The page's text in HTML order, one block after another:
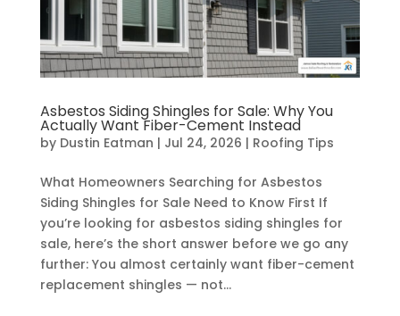
Asbestos Siding Shingles for Sale: Why You
Actually Want Fiber-Cement Instead
by Dustin Eatman | Jul 24, 2026 | Roofing Tips
What Homeowners Searching for Asbestos
Siding Shingles for Sale Need to Know First If
you’re looking for asbestos siding shingles for
sale, here’s the short answer before we go any
further: You almost certainly want fiber-cement
replacement shingles — not...